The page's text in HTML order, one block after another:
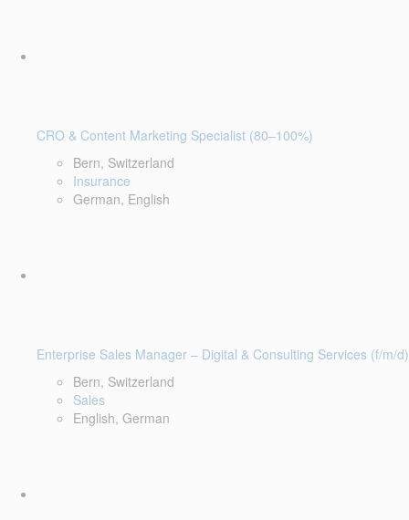
CRO & Content Marketing Specialist (80–100%)
Bern, Switzerland
Insurance
German, English
Enterprise Sales Manager – Digital & Consulting Services (f/m/d)
Bern, Switzerland
Sales
English, German